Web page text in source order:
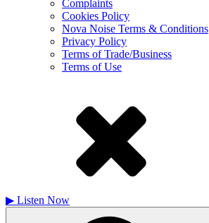
Complaints
Cookies Policy
Nova Noise Terms & Conditions
Privacy Policy
Terms of Trade/Business
Terms of Use
▶ Listen Now